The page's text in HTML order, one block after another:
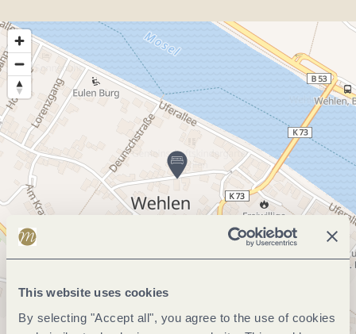
This website uses cookies
By selecting "Accept all", you agree to the use of cookies